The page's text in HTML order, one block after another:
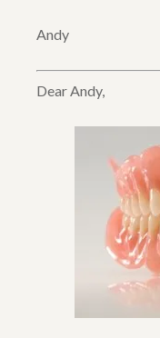
Andy
Dear Andy,